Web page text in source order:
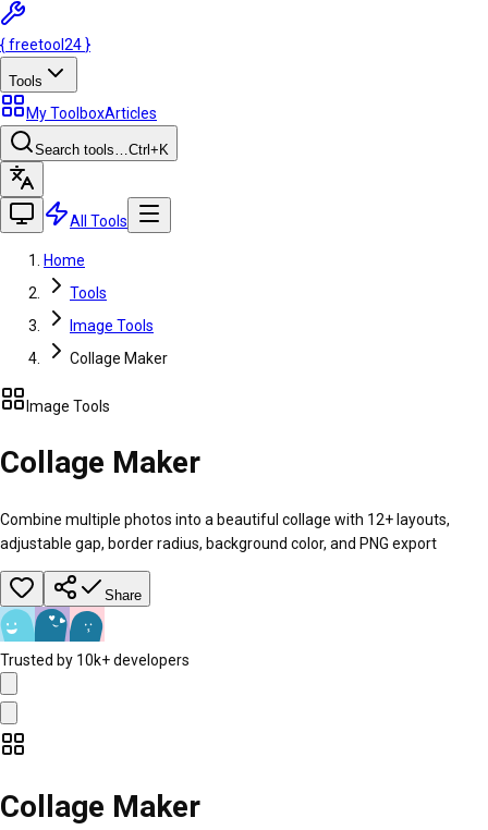
{freetool 24 }
Tools
My ToolboxArticles
Search tools…Ctrl +K
All Tools
Home
Tools
Image Tools
Collage Maker
Image Tools
Collage Maker
Combine multiple photos into a beautiful collage with 12+ layouts,
adjustable gap, border radius, background color, and PNG export
Share
Trusted by 10k+ developers
Collage Maker